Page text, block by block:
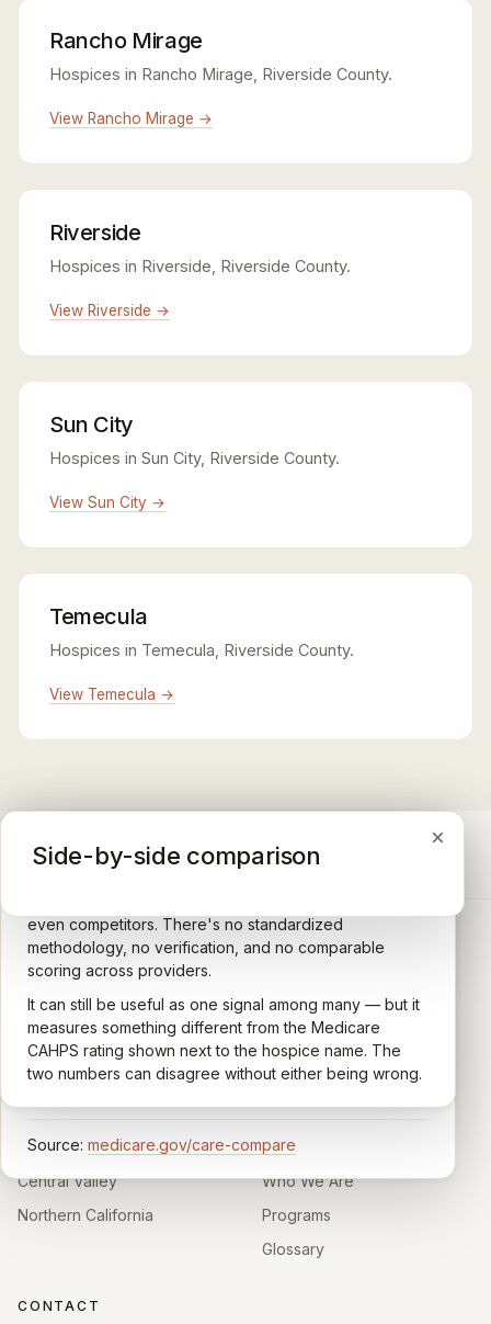
Rancho Mirage
Hospices in Rancho Mirage, Riverside County.
View Rancho Mirage →
Riverside
Hospices in Riverside, Riverside County.
View Riverside →
Sun City
Hospices in Sun City, Riverside County.
View Sun City →
Temecula
Hospices in Temecula, Riverside County.
View Temecula →
×
Medicare CAHPS Hospice Survey
Caregivers answer standardized questions about the
quality of care their loved one received —
communication, symptom management, emotional
Results are aggregated into a 1–5 star rating that's
comparable across U.S. hospices. Only hospices with
enough survey responses get a published rating; the
Source: medicare.gov/care-compare
×
Google Maps reviews
even competitors. There's no standardized
methodology, no verification, and no comparable
scoring across providers.
It can still be useful as one signal among many — but it
measures something different from the Medicare
CAHPS rating shown next to the hospice name. The
two numbers can disagree without either being wrong.
×
Side-by-side comparison
CARING HOSPICE INSTITUTE
Independent directory of Medicare-certified
hospice and palliative care providers across
California.
HOSPICE DIRECTORIES
Southern California
Central Valley
Northern California
LEARN
About
Who We Are
Programs
Glossary
CONTACT